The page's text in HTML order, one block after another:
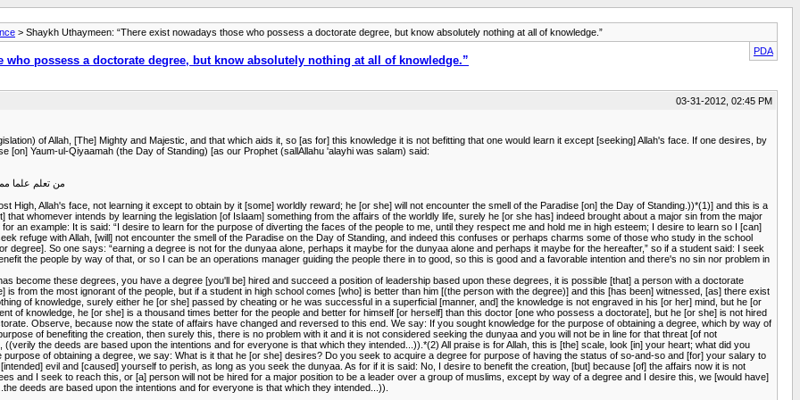
> Shaykh Uthaymeen: “There exist nowadays those who possess a doctorate degree, but know absolutely nothing at all of knowledge.”
PDA
who possess a doctorate degree, but know absolutely nothing at all of knowledge.”
03-31-2012, 02:45 PM
of Allah, [The] Mighty and Majestic, and that which aids it, so [as for] this knowledge it is not befitting that one would learn it except [seeking] Allah's face. If one desires, by
[on] Yaum-ul-Qiyaamah (the Day of Standing) [as our Prophet (sallAllahu 'alayhi was salam) said:
من تعلم علما
High, Allah's face, not learning it except to obtain by it [some] worldly reward; he [or she] will not encounter the smell of the Paradise [on] the Day of Standing.))*(1)] and this is a
whomever intends by learning the legislation [of Islaam] something from the affairs of the worldly life, surely he [or she has] indeed brought about a major sin from the major
an example: It is said: “I desire to learn for the purpose of diverting the faces of the people to me, until they respect me and hold me in high esteem; I desire to learn so I [can]
refuge with Allah, [will] not encounter the smell of the Paradise on the Day of Standing, and indeed this confuses or perhaps charms some of those who study in the school
So one says: “earning a degree is not for the dunyaa alone, perhaps it maybe for the dunyaa alone and perhaps it maybe for the hereafter,” so if a student said: I seek
the people by way of that, or so I can be an operations manager guiding the people there in to good, so this is good and a favorable intention and there's no sin nor problem in
become these degrees, you have a degree [you'll be] hired and succeed a position of leadership based upon these degrees, it is possible [that] a person with a doctorate
from the most ignorant of the people, but if a student in high school comes [who] is better than him [(the person with the degree)] and this [has been] witnessed, [as] there exist
of knowledge, surely either he [or she] passed by cheating or he was successful in a superficial [manner, and] the knowledge is not engraved in his [or her] mind, but he [or
of knowledge, he [or she] is a thousand times better for the people and better for himself [or herself] than this doctor [one who possess a doctorate], but he [or she] is not hired
Observe, because now the state of affairs have changed and reversed to this end. We say: If you sought knowledge for the purpose of obtaining a degree, which by way of
of benefiting the creation, then surely this, there is no problem with it and it is not considered seeking the dunyaa and you will not be in line for that threat [of not
the deeds are based upon the intentions and for everyone is that which they intended...)).*(2) All praise is for Allah, this is [the] scale, look [in] your heart; what did you
of obtaining a degree, we say: What is it that he [or she] desires? Do you seek to acquire a degree for purpose of having the status of so-and-so and [for] your salary to
evil and [caused] yourself to perish, as long as you seek the dunyaa. As for if it is said: No, I desire to benefit the creation, [but] because [of] the affairs now it is not
and I seek to reach this, or [a] person will not be hired for a major position to be a leader over a group of muslims, except by way of a degree and I desire this, we [would have]
deeds are based upon the intentions and for everyone is that which they intended...)).